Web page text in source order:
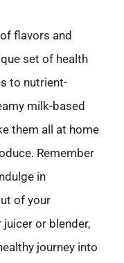
flavors and
set of health
to nutrient-
milk-based
them all at home
Remember
in
of your
juicer or blender,
journey into